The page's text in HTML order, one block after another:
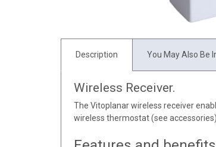
Description You May Also Be
Wireless Receiver.
The Vitoplanar wireless receiver
wireless thermostat (see accessories).